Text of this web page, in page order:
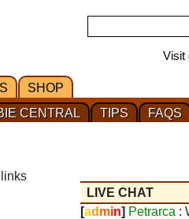
Visit
SHOP
FAQS
TIPS
CENTRAL
LIVE CHAT
[ad min] Petrarca :